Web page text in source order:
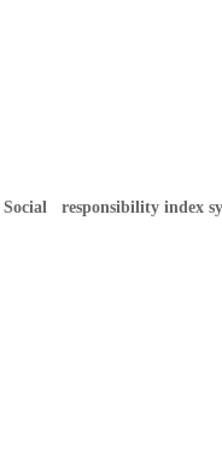
Social responsibility index